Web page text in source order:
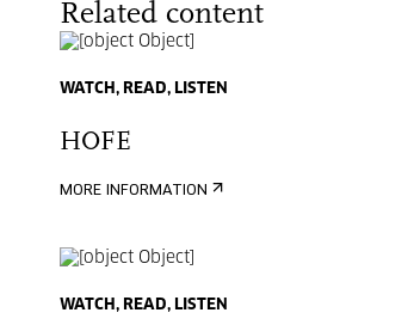
Related content
WATCH, READ, LISTEN
HOFE
MORE INFORMATION
WATCH, READ, LISTEN